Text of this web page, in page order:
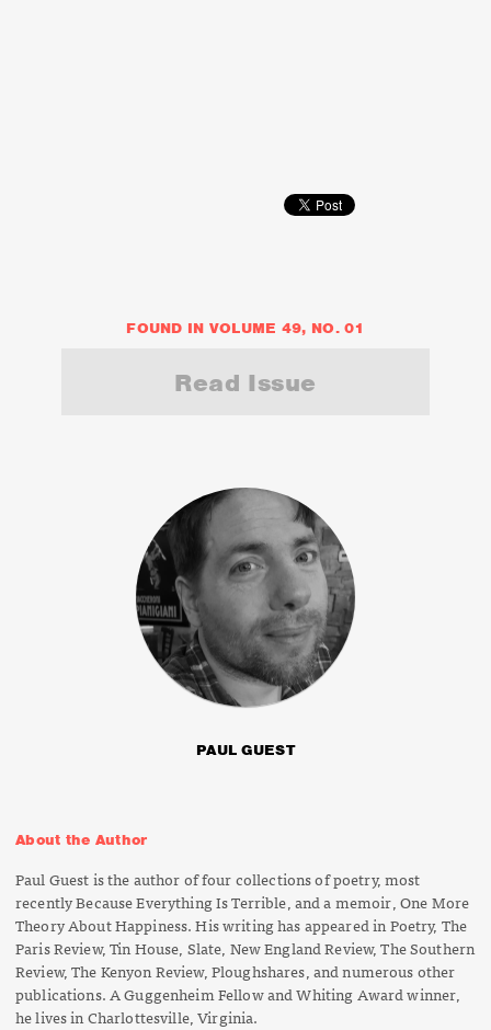
FOUND IN VOLUME 49, NO. 01
Read Issue
PAUL GUEST
About the Author
Paul Guest is the author of four collections of poetry, most
recentlyBecause Everything Is Terrible, and a memoir, One More
Theory About Happiness. His writing has appeared in Poetry, The
Paris Review, Tin House, Slate, New England Review, The Southern
Review, The Kenyon Review, Ploughshares, and numerous other
publications. A Guggenheim Fellow and Whiting Award winner,
he lives in Charlottesville, Virginia.